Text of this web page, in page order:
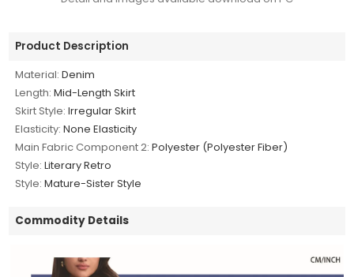
Product Description
Material: Denim
Length: Mid-Length Skirt
Skirt Style: Irregular Skirt
Elasticity: None Elasticity
Main Fabric Component 2: Polyester (Polyester Fiber)
Style: Literary Retro
Style: Mature-Sister Style
Commodity Details